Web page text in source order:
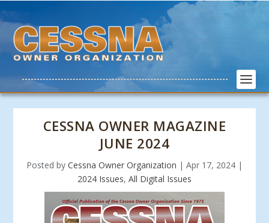
CESSNA OWNER MAGAZINE
JUNE 2024
Posted by Cessna Owner Organization | Apr 17, 2024 |
2024 Issues, All Digital Issues